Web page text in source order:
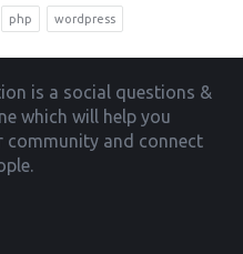
php wordpress
is a social questions &
which will help you
community and connect